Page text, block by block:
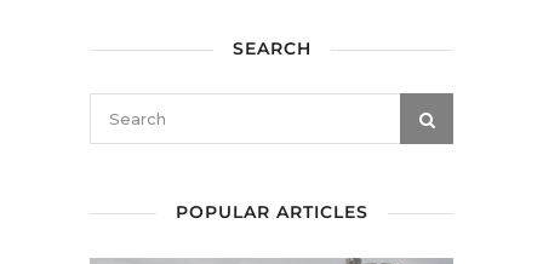
SEARCH
POPULAR ARTICLES